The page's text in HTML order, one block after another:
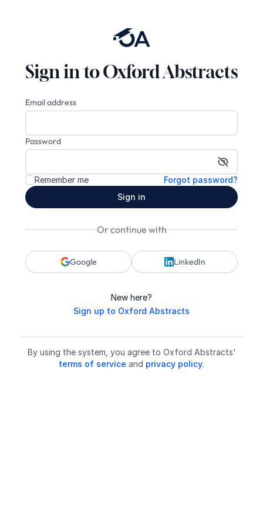
Sign in to Oxford Abstracts
Email address
Password
Show
Remember me
Forgot password?
Sign in
Or continue with
Google LinkedIn
New here?
Sign up to Oxford Abstracts
By using the system, you agree to Oxford Abstracts'
terms of service and privacy policy.